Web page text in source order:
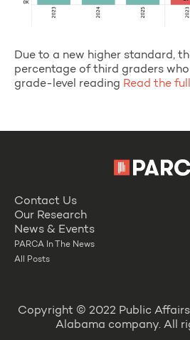
Due to a new higher standard,
percentage of third graders
grade-level reading Read the
Contact Us
Our Research
News & Events
PARCA In The News
All Posts
Copyright © 2022 Public
Alabama company. All